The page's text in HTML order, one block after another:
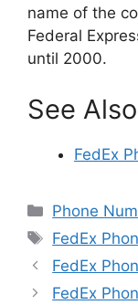
name of the
Federal
until 2000.
See Also
FedEx
Categories
Phone
Tags
FedEx
FedEx
FedEx